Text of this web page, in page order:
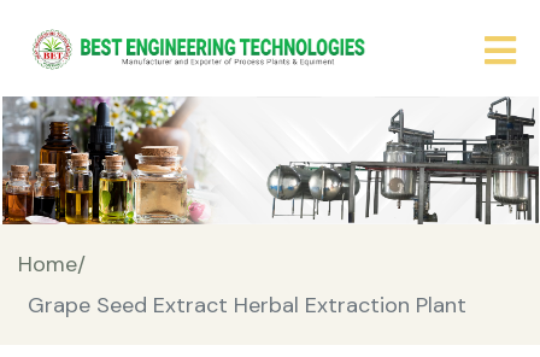
Home/
Grape Seed Extract Herbal Extraction Plant